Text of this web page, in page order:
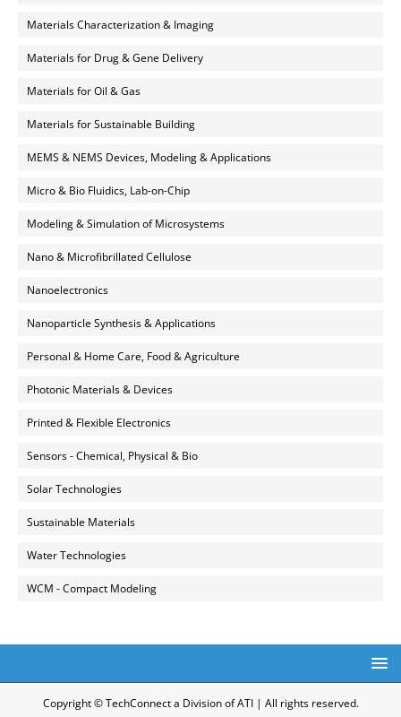
Materials Characterization & Imaging
Materials for Drug & Gene Delivery
Materials for Oil & Gas
Materials for Sustainable Building
MEMS & NEMS Devices, Modeling & Applications
Micro & Bio Fluidics, Lab-on-Chip
Modeling & Simulation of Microsystems
Nano & Microfibrillated Cellulose
Nanoelectronics
Nanoparticle Synthesis & Applications
Personal & Home Care, Food & Agriculture
Photonic Materials & Devices
Printed & Flexible Electronics
Sensors - Chemical, Physical & Bio
Solar Technologies
Sustainable Materials
Water Technologies
WCM - Compact Modeling
Copyright © TechConnect a Division of ATI | All rights reserved.